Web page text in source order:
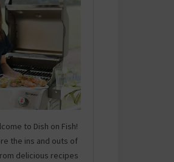
to Dish on Fish!
the ins and outs of
delicious recipes